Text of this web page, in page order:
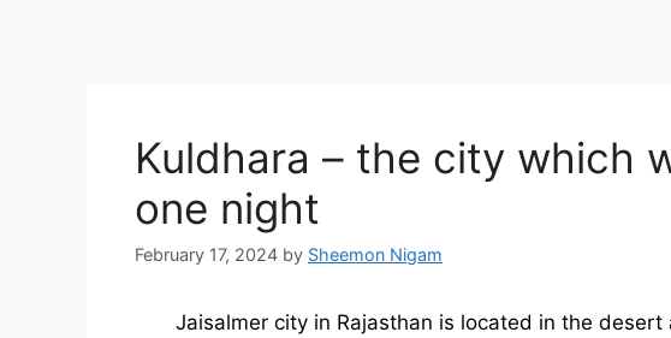
Kuldhara – the city which
one night
February 17, 2024 by Sheemon Nigam
Jaisalmer city in Rajasthan is located in the